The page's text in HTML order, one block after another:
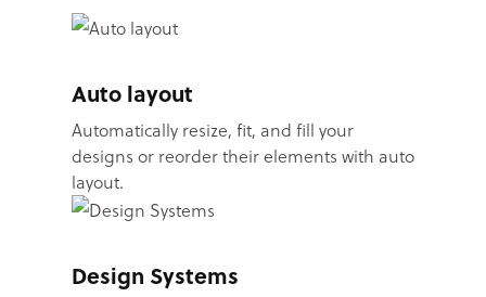
Auto layout
Automatically resize, fit, and fill your
designs or reorder their elements with auto
layout.
Design Systems